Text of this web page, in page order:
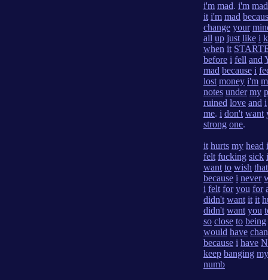
i'm mad. i'm mad
it i'm mad
change your
all up just like i
when it
before i fell and
mad because i
lost money i'm
notes under my
ruined love and i
me. i don't want
strong one.
it hurts my head i
felt fucking sick
want to wish that
because i never
i felt for you for
didn't want it it
didn't want you
so close to being
would have
because i have
keep banging my
numb